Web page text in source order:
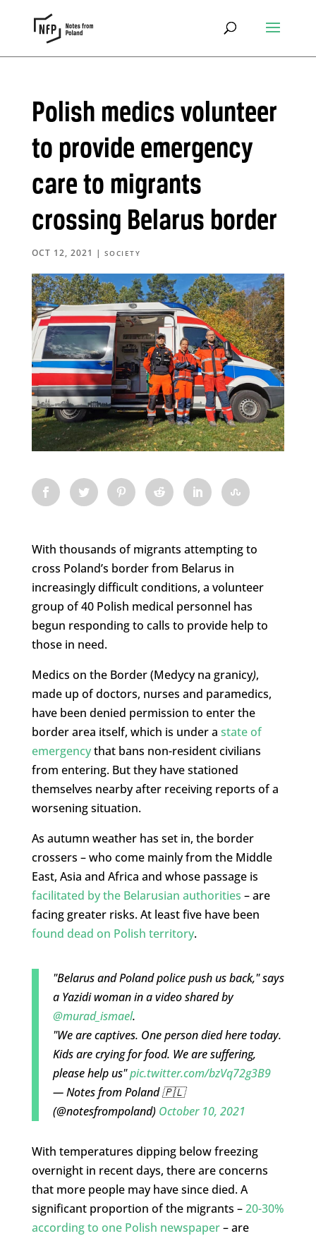
Polish medics volunteer
to provide emergency
care to migrants
crossing Belarus border
OCT 12, 2021 | SOCIETY
With thousands of migrants attempting to
cross Poland’s border from Belarus in
increasingly difficult conditions, a volunteer
group of 40 Polish medical personnel has
begun responding to calls to provide help to
those in need.
Medics on the Border (Medycy na granicy),
made up of doctors, nurses and paramedics,
have been denied permission to enter the
border area itself, which is under a state of
emergencythat bans non-resident civilians
from entering. But they have stationed
themselves nearby after receiving reports of a
worsening situation.
As autumn weather has set in, the border
crossers – who come mainly from the Middle
East, Asia and Africa and whose passage is
facilitated by the Belarusian authorities – are
facing greater risks. At least five have been
found dead on Polish territory.
"Belarus and Poland police push us back," says
a Yazidi woman in a video shared by
@murad_ismael.
"We are captives. One person died here today.
Kids are crying for food. We are suffering,
please help us"pic.twitter.com/bzVq72g3B9
— Notes from Poland 🇵🇱
(@notesfrompoland) October 10, 2021
With temperatures dipping below freezing
overnight in recent days, there are concerns
that more people may have since died. A
significant proportion of the migrants –20-30%
according to one Polish newspaper– are